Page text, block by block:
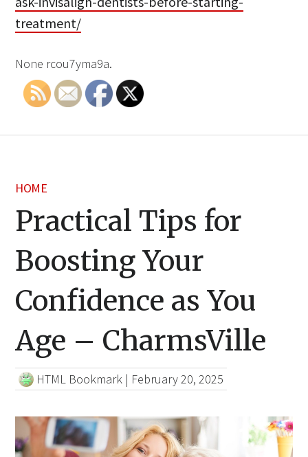
treatment/
None rcou7yma9a.
HOME
Practical Tips for
Boosting Your
Confidence as You
Age – CharmsVille
HTML Bookmark | February 20, 2025